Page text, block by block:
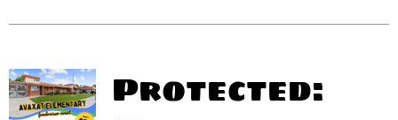
Protected: